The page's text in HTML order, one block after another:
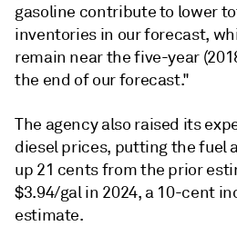
gasoline contribute to lower
inventories in our forecast,
remain near the five-year
the end of our forecast."
The agency also raised its
diesel prices, putting the fuel
up 21 cents from the prior
$3.94/gal in 2024, a 10-cent
estimate.